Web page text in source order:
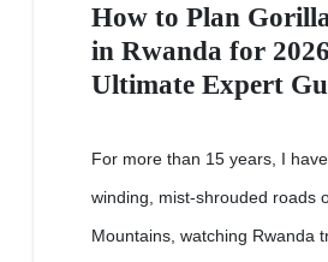
How to Plan
in Rwanda for
Ultimate Expert
For more than 15 years, I
winding, mist-shrouded roads
Mountains, watching Rwanda